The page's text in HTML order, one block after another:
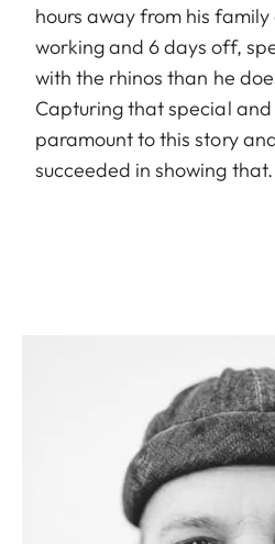
hours away from his family
working and 6 days off,
with the rhinos than he
Capturing that special
paramount to this story
succeeded in showing that.